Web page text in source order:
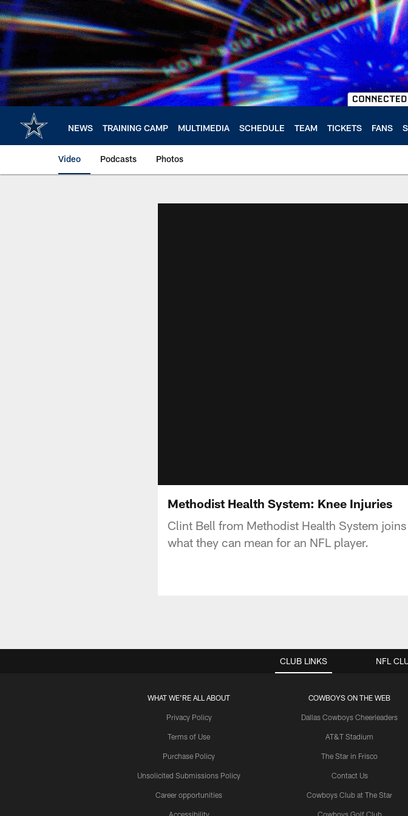
Skip
to
main
content
NEWS TRAINING CAMP MULTIMEDIA SCHEDULE TEAM TICKETS FANS
Video Podcasts Photos
Methodist Health System: Knee Injuries
Clint Bell from Methodist Health System
what they can mean for an NFL player.
CLUB LINKS
WHAT WE'RE ALL ABOUT
Privacy Policy
Terms of Use
Purchase Policy
Unsolicited Submissions Policy
Career opportunities
Accessibility
COWBOYS ON THE WEB
Dallas Cowboys Cheerleaders
AT&T Stadium
The Star in Frisco
Contact Us
Cowboys Club at The Star
Cowboys Golf Club
NFL